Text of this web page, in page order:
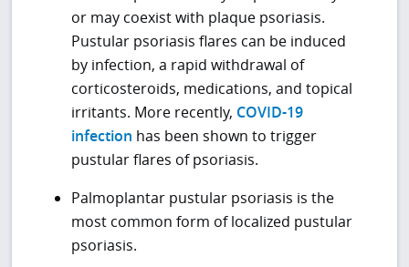
or may coexist with plaque psoriasis.
Pustular psoriasis flares can be induced
by infection, a rapid withdrawal of
corticosteroids, medications, and topical
irritants. More recently, COVID-19
infection has been shown to trigger
pustular flares of psoriasis.
Palmoplantar pustular psoriasis is the
most common form of localized pustular
psoriasis.